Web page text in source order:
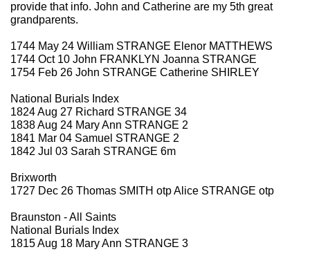
provide that info. John and Catherine are my 5th great
grandparents.
1744 May 24 William STRANGE Elenor MATTHEWS
1744 Oct 10 John FRANKLYN Joanna STRANGE
1754 Feb 26 John STRANGE Catherine SHIRLEY
National Burials Index
1824 Aug 27 Richard STRANGE 34
1838 Aug 24 Mary Ann STRANGE 2
1841 Mar 04 Samuel STRANGE 2
1842 Jul 03 Sarah STRANGE 6m
Brixworth
1727 Dec 26 Thomas SMITH otp Alice STRANGE otp
Braunston - All Saints
National Burials Index
1815 Aug 18 Mary Ann STRANGE 3